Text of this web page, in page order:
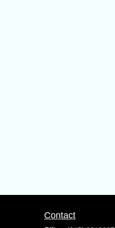
Contact